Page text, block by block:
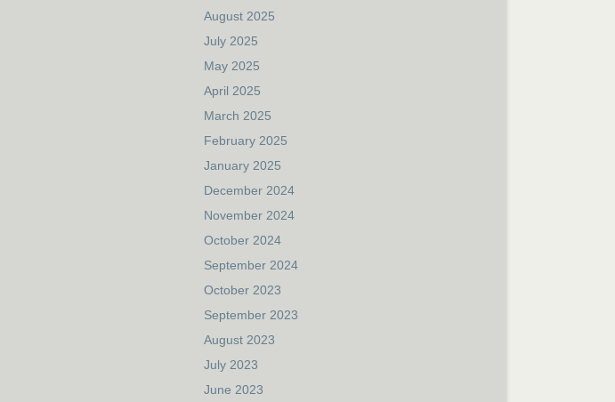
August 2025
July 2025
May 2025
April 2025
March 2025
February 2025
January 2025
December 2024
November 2024
October 2024
September 2024
October 2023
September 2023
August 2023
July 2023
June 2023